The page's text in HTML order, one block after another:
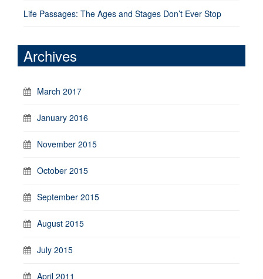
Life Passages: The Ages and Stages Don’t Ever Stop
Archives
March 2017
January 2016
November 2015
October 2015
September 2015
August 2015
July 2015
April 2011